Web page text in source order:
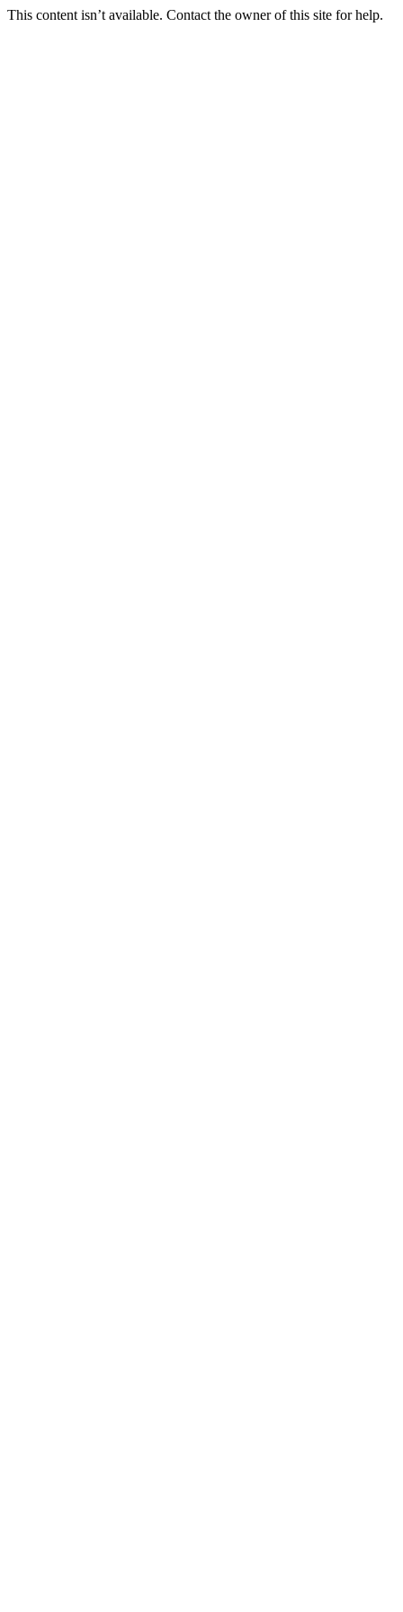
This content isn’t available. Contact the owner of this site for help.